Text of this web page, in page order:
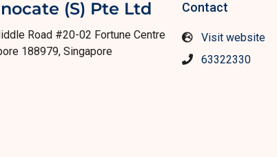
(S) Pte Ltd
Road #20-02 Fortune Centre
188979, Singapore
Contact
Visit website
63322330